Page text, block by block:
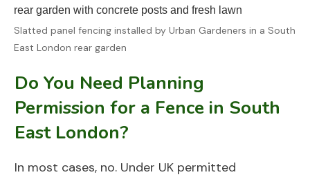
Slatted panel fencing installed by Urban Gardeners in a South
East London rear garden
Do You Need Planning
Permission for a Fence in South
East London?
In most cases, no. Under UK permitted